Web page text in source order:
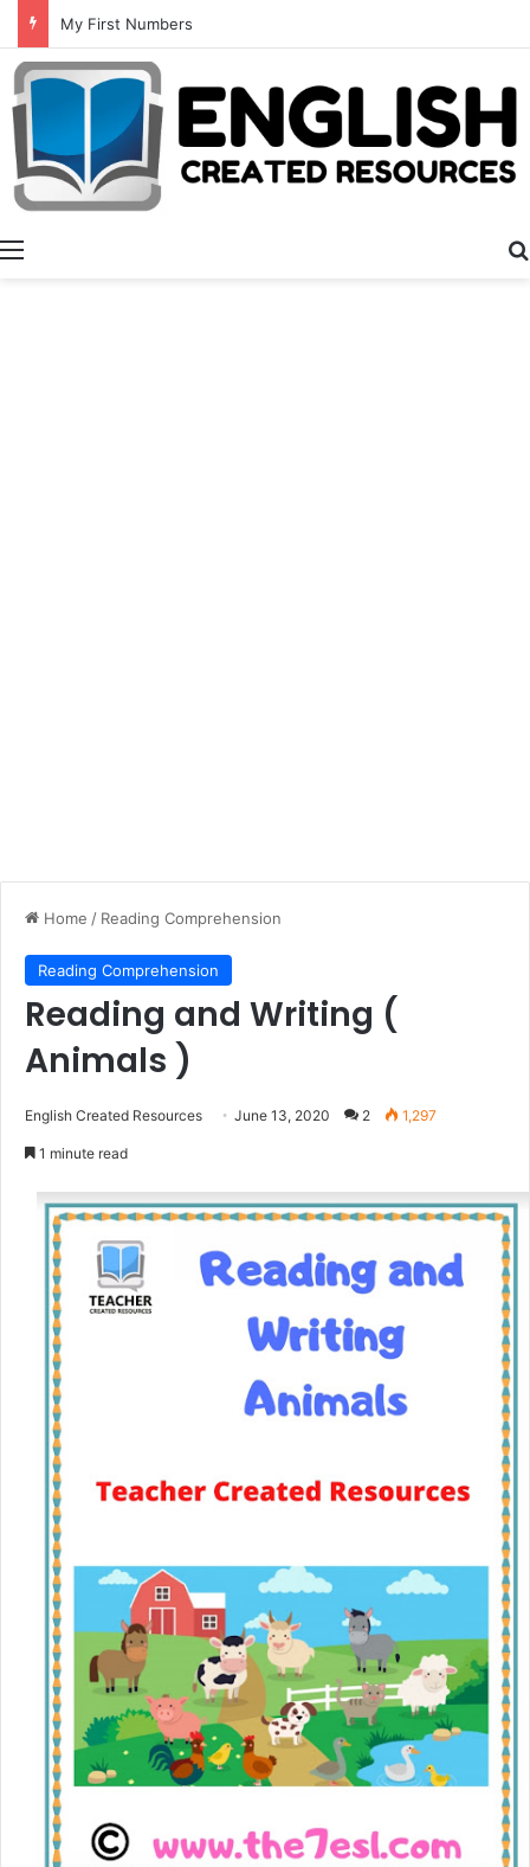
Summer Number Hunt
Home / Reading Comprehension
Reading Comprehension
Reading and Writing (
Animals )
English Created Resources June 13, 2020 2 1,297
1 minute read